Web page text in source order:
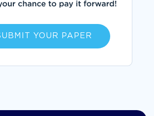
YOUR PAPER